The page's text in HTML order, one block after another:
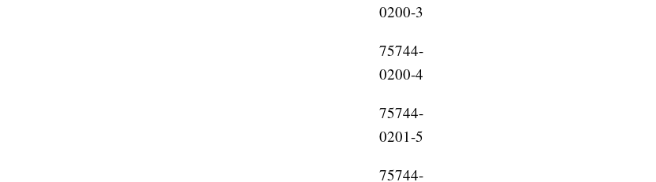
0200-3
75744-
0200-4
75744-
0201-5
75744-